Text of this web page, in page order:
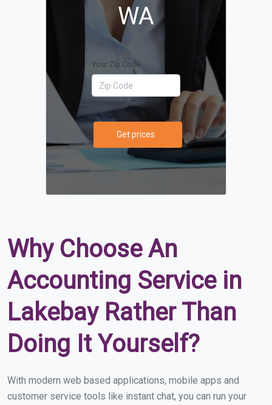
WA
Your Zip Code
Get prices
Why Choose An
Accounting Service in
Lakebay Rather Than
Doing It Yourself?
With modern web based applications, mobile apps and
customer service tools like instant chat, you can run your